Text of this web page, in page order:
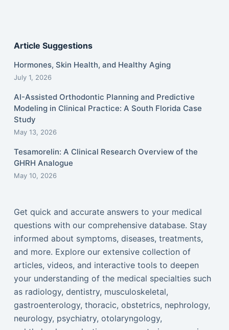
Article Suggestions
Hormones, Skin Health, and Healthy Aging
July 1, 2026
AI-Assisted Orthodontic Planning and Predictive
Modeling in Clinical Practice: A South Florida Case
Study
May 13, 2026
Tesamorelin: A Clinical Research Overview of the
GHRH Analogue
May 10, 2026
Get quick and accurate answers to your medical
questions with our comprehensive database. Stay
informed about symptoms, diseases, treatments,
and more. Explore our extensive collection of
articles, videos, and interactive tools to deepen
your understanding of the medical specialties such
as radiology, dentistry, musculoskeletal,
gastroenterology, thoracic, obstetrics, nephrology,
neurology, psychiatry, otolaryngology,